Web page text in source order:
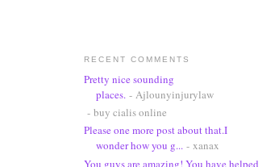
RECENT COMMENTS
Pretty nice sounding
places. - Ajlounyinjurylaw
- buy cialis online
Please one more post about that.I
wonder how you g... - xanax
You guys are amazing! You have helped